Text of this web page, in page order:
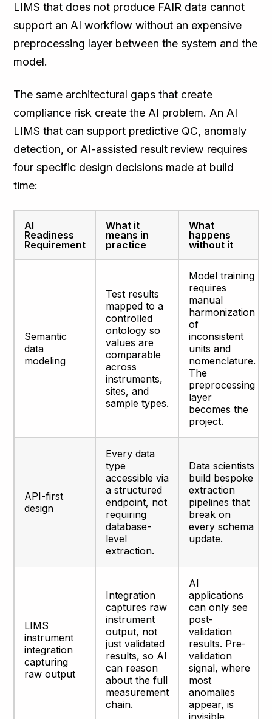
LIMS that does not produce FAIR data cannot
support an AI workflow without an expensive
preprocessing layer between the system and the
model.
The same architectural gaps that create
compliance risk create the AI problem. An AI
LIMS that can support predictive QC, anomaly
detection, or AI-assisted result review requires
four specific design decisions made at build
time:
AI
Readiness
Requirement
What it
means in
practice
What
happens
without it
Semantic
data
modeling
Test results
mapped to a
controlled
ontology so
values are
comparable
across
instruments,
sites, and
sample types.
Model training
requires
manual
harmonization
of
inconsistent
units and
nomenclature.
The
preprocessing
layer
becomes the
project.
API-first
design
Every data
type
accessible via
a structured
endpoint, not
requiring
database-
level
extraction.
Data scientists
build bespoke
extraction
pipelines that
break on
every schema
update.
LIMS
instrument
integration
capturing
raw output
Integration
captures raw
instrument
output, not
just validated
results, so AI
can reason
about the full
measurement
chain.
AI
applications
can only see
post-
validation
results. Pre-
validation
signal, where
most
anomalies
appear, is